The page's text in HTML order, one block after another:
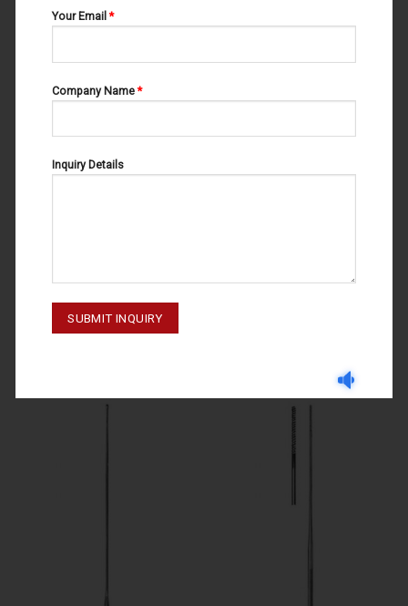
Your Email*
Company Name*
Inquiry Details